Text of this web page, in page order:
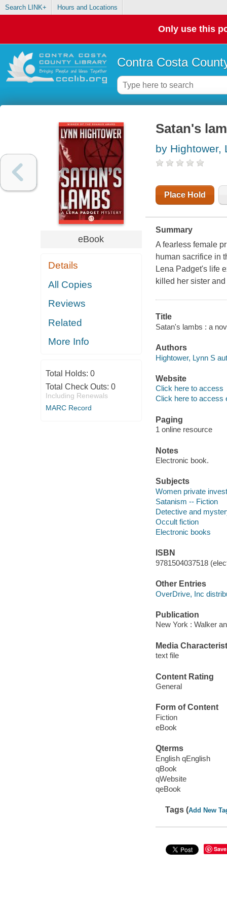
Search LINK+ Hours and Locations
Only use this
Contra Costa
eBook
Details
All Copies
Reviews
Related
More Info
Total Holds: 0
Total Check Outs: 0
Including Renewals
MARC Record
Satan's
by Hightower,
Place Hold
Summary
A fearless female
human sacrifice in
Lena Padget's life
killed her sister
Title
Satan's lambs : a
Authors
Hightower, Lynn S
Website
Click here to access
Click here to access
Paging
1 online resource
Notes
Electronic book.
Subjects
Women private
Satanism -- Fiction
Detective and
Occult fiction
Electronic books
ISBN
9781504037518
Other Entries
OverDrive, Inc
Publication
New York : Walker
Media
text file
Content Rating
General
Form of Content
Fiction
eBook
Qterms
English qEnglish
qBook
qWebsite
qeBook
Tags (Add New
Save